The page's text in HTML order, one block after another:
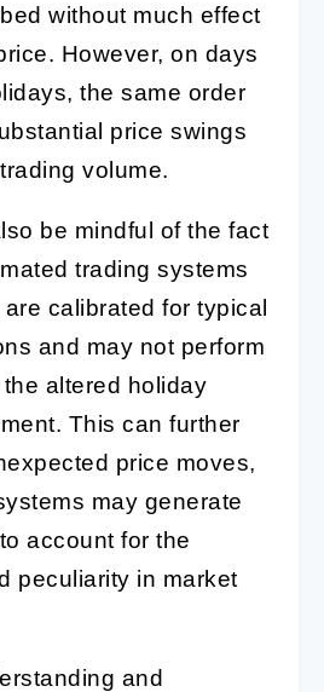
without much effect
However, on days
the same order
price swings
volume.
be mindful of the fact
trading systems
calibrated for typical
and may not perform
altered holiday
This can further
price moves,
may generate
account for the
peculiarity in market
and